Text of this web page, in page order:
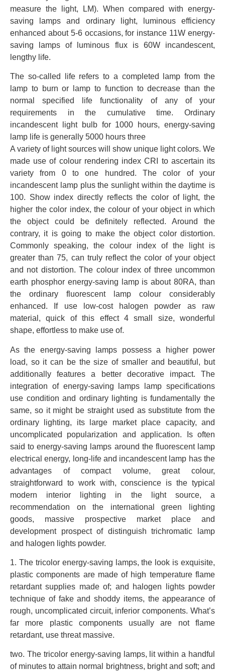
measure the light, LM). When compared with energy-
saving lamps and ordinary light, luminous efficiency
enhanced about 5-6 occasions, for instance 11W energy-
saving lamps of luminous flux is 60W incandescent,
lengthy life.
The so-called life refers to a completed lamp from the
lamp to burn or lamp to function to decrease than the
normal specified life functionality of any of your
requirements in the cumulative time. Ordinary
incandescent light bulb for 1000 hours, energy-saving
lamp life is generally 5000 hours three
A variety of light sources will show unique light colors. We
made use of colour rendering index CRI to ascertain its
variety from 0 to one hundred. The color of your
incandescent lamp plus the sunlight within the daytime is
100. Show index directly reflects the color of light, the
higher the color index, the colour of your object in which
the object could be definitely reflected. Around the
contrary, it is going to make the object color distortion.
Commonly speaking, the colour index of the light is
greater than 75, can truly reflect the color of your object
and not distortion. The colour index of three uncommon
earth phosphor energy-saving lamp is about 80RA, than
the ordinary fluorescent lamp colour considerably
enhanced. If use low-cost halogen powder as raw
material, quick of this effect 4 small size, wonderful
shape, effortless to make use of.
As the energy-saving lamps possess a higher power
load, so it can be the size of smaller and beautiful, but
additionally features a better decorative impact. The
integration of energy-saving lamps lamp specifications
use condition and ordinary lighting is fundamentally the
same, so it might be straight used as substitute from the
ordinary lighting, its large market place capacity, and
uncomplicated popularization and application. Is often
said to energy-saving lamps around the fluorescent lamp
electrical energy, long-life and incandescent lamp has the
advantages of compact volume, great colour,
straightforward to work with, conscience is the typical
modern interior lighting in the light source, a
recommendation on the international green lighting
goods, massive prospective market place and
development prospect of distinguish trichromatic lamp
and halogen lights powder.
1. The tricolor energy-saving lamps, the look is exquisite,
plastic components are made of high temperature flame
retardant supplies made of; and halogen lights powder
technique of fake and shoddy items, the appearance of
rough, uncomplicated circuit, inferior components. What’s
far more plastic components usually are not flame
retardant, use threat massive.
two. The tricolor energy-saving lamps, lit within a handful
of minutes to attain normal brightness, bright and soft; and